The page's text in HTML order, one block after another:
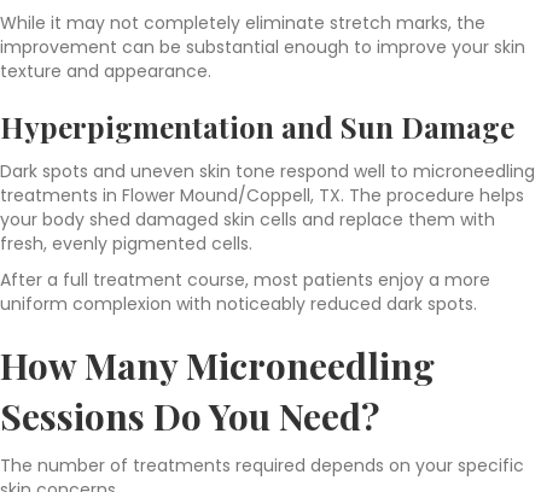
While it may not completely eliminate stretch marks, the
improvement can be substantial enough to improve your skin
texture and appearance.
Hyperpigmentation and Sun Damage
Dark spots and uneven skin tone respond well to microneedling
treatments in Flower Mound/Coppell, TX. The procedure helps
your body shed damaged skin cells and replace them with
fresh, evenly pigmented cells.
After a full treatment course, most patients enjoy a more
uniform complexion with noticeably reduced dark spots.
How Many Microneedling
Sessions Do You Need?
The number of treatments required depends on your specific